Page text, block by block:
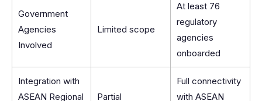
Government
Agencies
Involved
Limited scope
At least 76
regulatory
agencies
onboarded
Integration with
ASEAN Regional
Partial
Full connectivity
with ASEAN